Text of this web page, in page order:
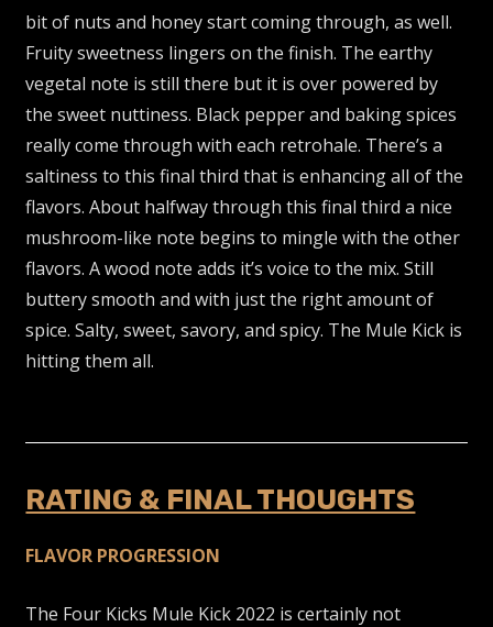
bit of nuts and honey start coming through, as well.
Fruity sweetness lingers on the finish. The earthy
vegetal note is still there but it is over powered by
the sweet nuttiness. Black pepper and baking spices
really come through with each retrohale. There’s a
saltiness to this final third that is enhancing all of the
flavors. About halfway through this final third a nice
mushroom-like note begins to mingle with the other
flavors. A wood note adds it’s voice to the mix. Still
buttery smooth and with just the right amount of
spice. Salty, sweet, savory, and spicy. The Mule Kick is
hitting them all.
RATING & FINAL THOUGHTS
FLAVOR PROGRESSION
The Four Kicks Mule Kick 2022 is certainly not